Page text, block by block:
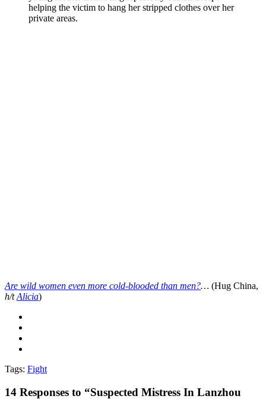
helping the victim to hang her stripped clothes over her
private areas.
Are wild women even more cold-blooded than men?… (Hug China,
h/tAlicia)
Tags: Fight
14 Responses to “Suspected Mistress In Lanzhou